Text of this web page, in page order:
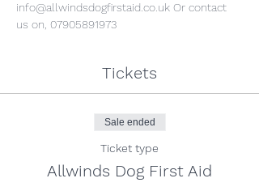
info@allwindsdogfirstaid.co.uk Or contact
us on, 07905891973
Tickets
Sale ended
Ticket type
Allwinds Dog First Aid